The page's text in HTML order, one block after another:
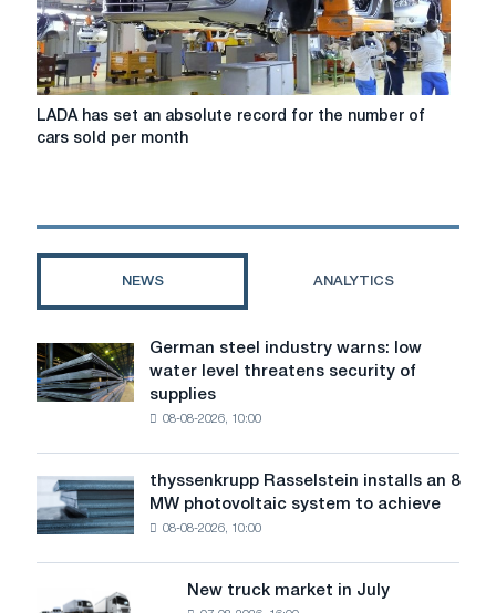
LADA
record
of
sold
per
LADA has set an absolute record for the number of
cars sold per month
NEWS ANALYTICS
German
steel
industry
level
threatens
security
of
German steel industry warns: low
water level threatens security of
supplies
08-08-2026, 10:00
thyssenkrupp
Rasselstein
installs
MW
thyssenkrupp Rasselstein installs an 8
MW photovoltaic system to achieve
08-08-2026, 10:00
New truck market in July